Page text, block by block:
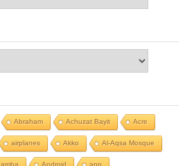
Abraham Achuzat Bayit Acre
airplanes Akko Al-Aqsa Mosque
amba Android app